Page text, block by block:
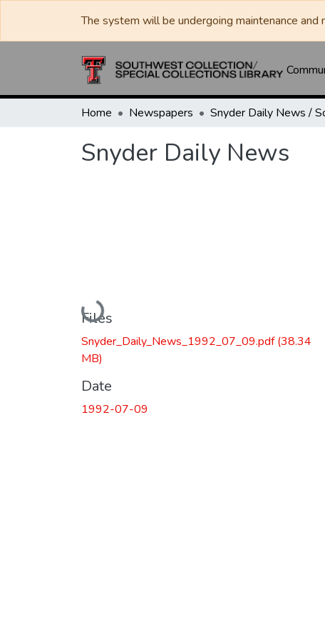
The system will be undergoing maintenance and
Home Newspapers
Snyder Daily News
Loading...
Files
Snyder_Daily_News_1992_07_09.pdf(38.34
MB)
Date
1992-07-09